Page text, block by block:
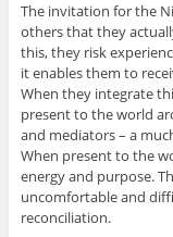
The invitation for the
others that they
this, they risk
it enables them to
When they integrate
present to the world
and mediators – a
When present to the
energy and purpose.
uncomfortable and
reconciliation.